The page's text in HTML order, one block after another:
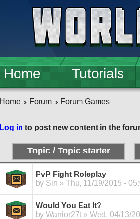
Home Tutorials
Home Forum Forum Games
Log in to post new content in the
Topic / Topic starter
PvP Fight Roleplay
by Sin » Thu, 11/19/2015 -
Would You Eat It?
by Warrior27t » Wed, 04/13/